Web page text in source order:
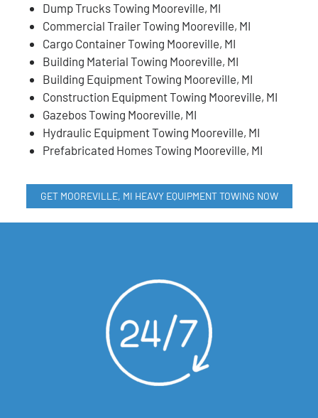
Dump Trucks Towing Mooreville, MI
Commercial Trailer Towing Mooreville, MI
Cargo Container Towing Mooreville, MI
Building Material Towing Mooreville, MI
Building Equipment Towing Mooreville, MI
Construction Equipment Towing Mooreville, MI
Gazebos Towing Mooreville, MI
Hydraulic Equipment Towing Mooreville, MI
Prefabricated Homes Towing Mooreville, MI
GET MOOREVILLE, MI HEAVY EQUIPMENT TOWING NOW